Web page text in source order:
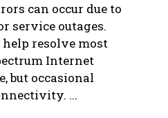
can occur due to
service outages.
resolve most
Internet
but occasional
...